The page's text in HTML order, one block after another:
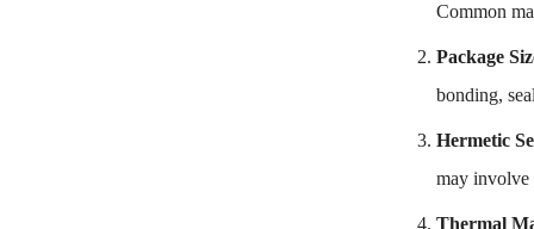
Common
Package
bonding,
Hermetic
may involve
Thermal